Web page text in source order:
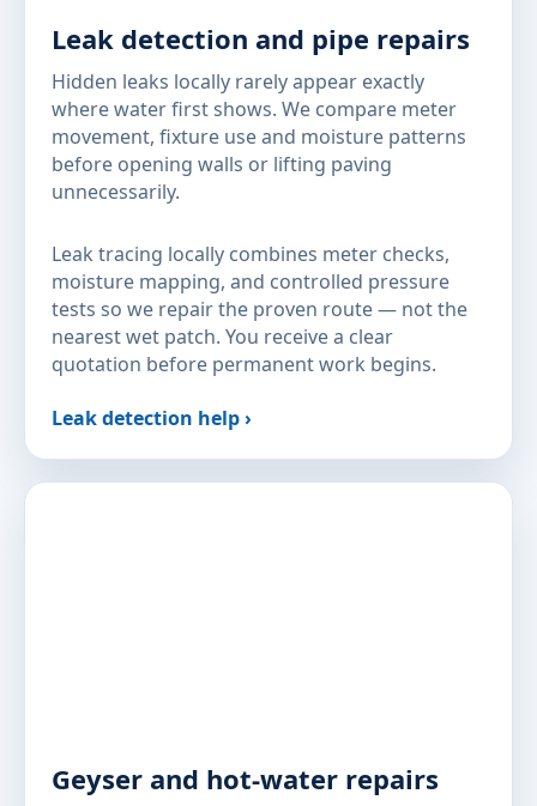
Leak detection and pipe repairs
Hidden leaks locally rarely appear exactly
where water first shows. We compare meter
movement, fixture use and moisture patterns
before opening walls or lifting paving
unnecessarily.
Leak tracing locally combines meter checks,
moisture mapping, and controlled pressure
tests so we repair the proven route — not the
nearest wet patch. You receive a clear
quotation before permanent work begins.
Leak detection help ›
Geyser and hot-water repairs